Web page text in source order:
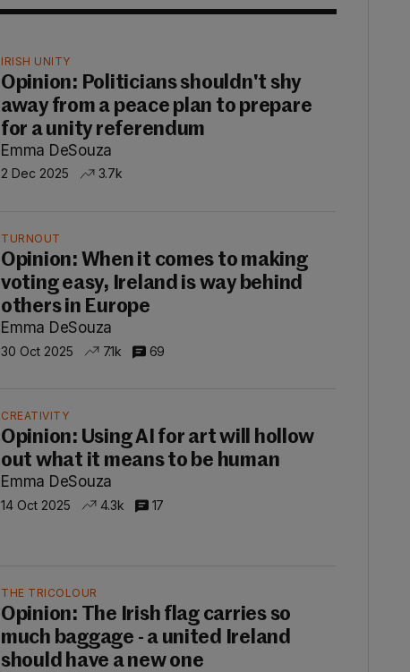
IRISH UNITY
Opinion: Politicians shouldn't shy
away from a peace plan to prepare
for a unity referendum
Emma DeSouza
2 Dec 2025 3.7k
TURNOUT
Opinion: When it comes to making
voting easy, Ireland is way behind
others in Europe
Emma DeSouza
30 Oct 2025 7.1k 69
CREATIVITY
Opinion: Using AI for art will hollow
out what it means to be human
Emma DeSouza
14 Oct 2025 4.3k 17
THE TRICOLOUR
Opinion: The Irish flag carries so
much baggage - a united Ireland
should have a new one